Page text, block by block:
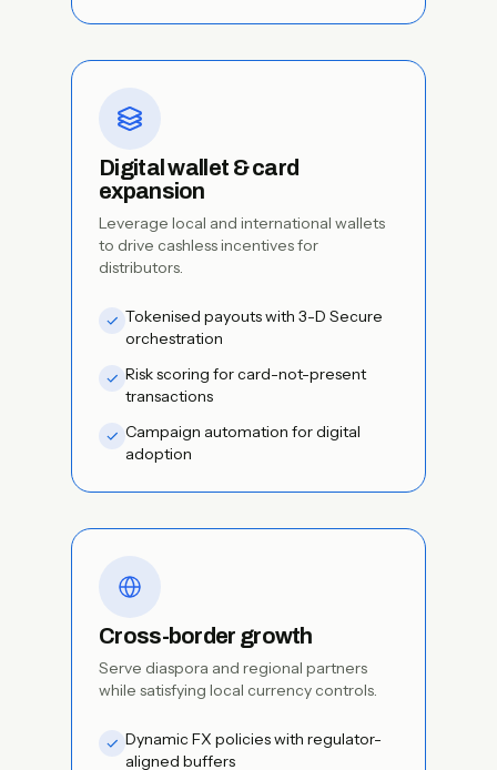
Digital wallet & card
expansion
Leverage local and international wallets
to drive cashless incentives for
distributors.
Tokenised payouts with 3-D Secure
orchestration
Risk scoring for card-not-present
transactions
Campaign automation for digital
adoption
Cross-border growth
Serve diaspora and regional partners
while satisfying local currency controls.
Dynamic FX policies with regulator-
aligned buffers